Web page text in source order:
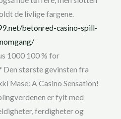
de livlige fargene.
betonred-casino-spill-
1000 100 % for
største gevinsten fra
Mase: A Casino Sensation!
er fylt med
ferdigheter og